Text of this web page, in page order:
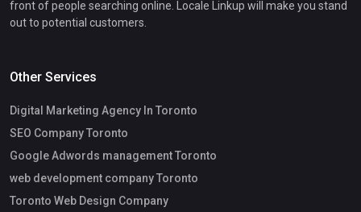
front of people searching online. Locale Linkup will make you stand
out to potential customers.
Other Services
Digital Marketing Agency In Toronto
SEO Company Toronto
Google Adwords management Toronto
web development company Toronto
Toronto Web Design Company